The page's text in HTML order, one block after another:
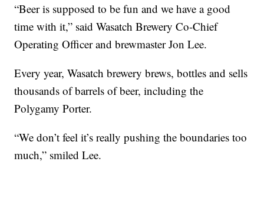
“Beer is supposed to be fun and we have a good
time with it,” said Wasatch Brewery Co-Chief
Operating Officer and brewmaster Jon Lee.
Every year, Wasatch brewery brews, bottles and sells
thousands of barrels of beer, including the
Polygamy Porter.
“We don’t feel it’s really pushing the boundaries too
much,” smiled Lee.